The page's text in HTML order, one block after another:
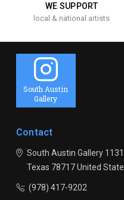
WE SUPPORT
local & national artists
South Austin
Gallery
Contact
South Austin Gallery
Texas 78717United
(978) 417-9202